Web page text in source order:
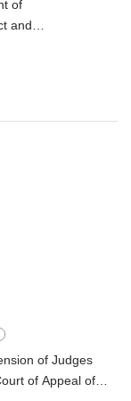
of
and
of Judges
of Appeal of